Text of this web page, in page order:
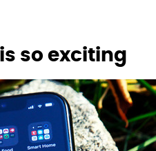
so exciting